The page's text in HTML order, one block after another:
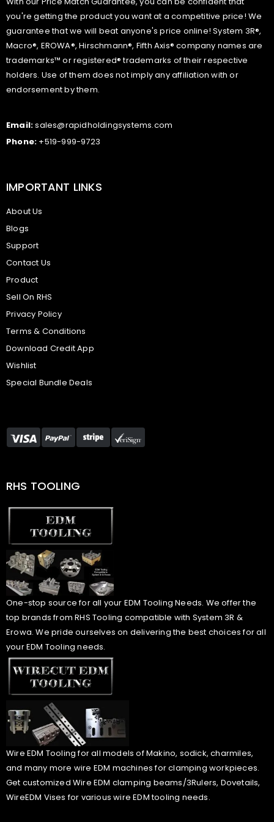
you're getting the product you want at a competitive price! We
guarantee that we will beat anyone's price online! System 3R®,
Macro®, EROWA®, Hirschmann®, Fifth Axis® company names are
trademarks™ or registered® trademarks of their respective
holders. Use of them does not imply any affiliation with or
endorsement by them.
Email:sales@rapidholdingsystems.com
Phone: +519-999-9723
IMPORTANT LINKS
About Us
Blogs
Support
Contact Us
Product
Sell On RHS
Privacy Policy
Terms & Conditions
Download Credit App
Wishlist
Special Bundle Deals
RHS TOOLING
One-stop source for all your EDM Tooling Needs. We offer the
top brands from RHS Tooling compatible with System 3R &
Erowa. We pride ourselves on delivering the best choices for all
your EDM Tooling needs.
Wire EDM Tooling for all models of Makino, sodick, charmiles,
and many more wire EDM machines for clamping workpieces.
Get customized Wire EDM clamping beams/3Rulers, Dovetails,
WireEDM Vises for various wire EDM tooling needs.